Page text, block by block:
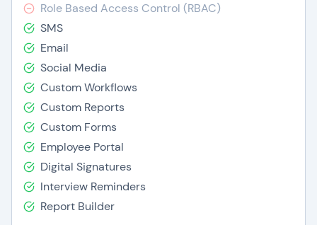
Role Based Access Control (RBAC)
SMS
Email
Social Media
Custom Workflows
Custom Reports
Custom Forms
Employee Portal
Digital Signatures
Interview Reminders
Report Builder